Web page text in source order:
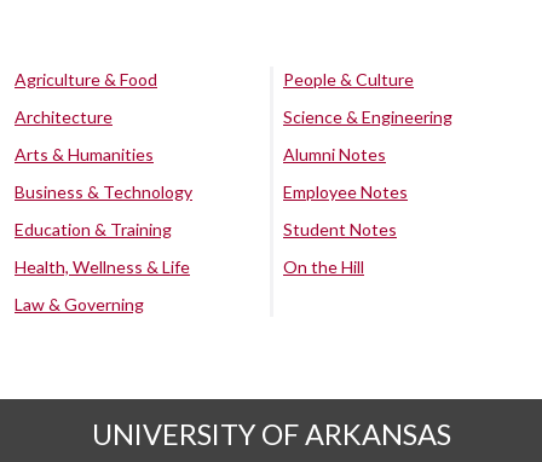
Agriculture & Food
Architecture
Arts & Humanities
Business & Technology
Education & Training
Health, Wellness & Life
Law & Governing
People & Culture
Science & Engineering
Alumni Notes
Employee Notes
Student Notes
On the Hill
UNIVERSITY OF ARKANSAS